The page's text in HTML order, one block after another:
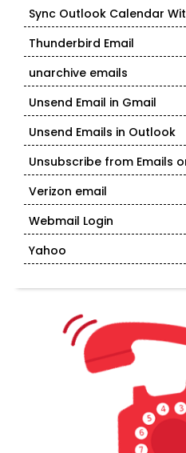
Sync Outlook Calendar
Thunderbird Email
unarchive emails
Unsend Email in Gmail
Unsend Emails in Outlook
Unsubscribe from Emails
Verizon email
Webmail Login
Yahoo